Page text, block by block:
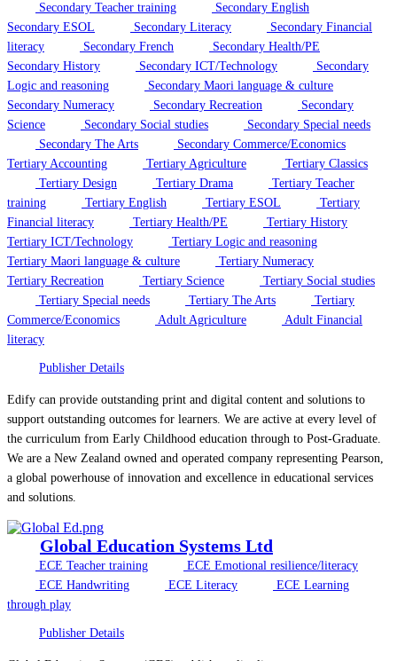
Secondary Teacher training
Secondary English
Secondary ESOL
Secondary Literacy
Secondary Financial
literacy
Secondary French
Secondary Health/PE
Secondary History
Secondary ICT/Technology
Secondary
Logic and reasoning
Secondary Maori language & culture
Secondary Numeracy
Secondary Recreation
Secondary
Science
Secondary Social studies
Secondary Special needs
Secondary The Arts
Secondary Commerce/Economics
Tertiary Accounting
Tertiary Agriculture
Tertiary Classics
Tertiary Design
Tertiary Drama
Tertiary Teacher
training
Tertiary English Tertiary ESOL
Tertiary
Financial literacy
Tertiary Health/PE
Tertiary History
Tertiary ICT/Technology
Tertiary Logic and reasoning
Tertiary Maori language & culture
Tertiary Numeracy
Tertiary Recreation
Tertiary Science
Tertiary Social studies
Tertiary Special needs
Tertiary The Arts
Tertiary
Commerce/Economics
Adult Agriculture
Adult Financial
literacy
Publisher Details
Edify can provide outstanding print and digital content and solutions to
support outstanding outcomes for learners. We are active at every level of
the curriculum from Early Childhood education through to Post-Graduate.
We are a New Zealand owned and operated company representing Pearson,
a global powerhouse of innovation and excellence in educational services
and solutions.
Global Education Systems Ltd
ECE Teacher training
ECE Emotional resilience/literacy
ECE Handwriting
ECE Literacy
ECE Learning
through play
Publisher Details